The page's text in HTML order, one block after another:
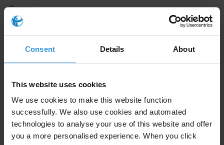
Consent Details About
This website uses cookies
We use cookies to make this website function
successfully. We also use cookies and automated
technologies to analyse your use of this website and offer
you a more personalised experience. When you click
Query
Please provide a summary of the key corruption risks
potential mitigation measures. Please discuss what is
initiative.
Summary
Labour unions and employers’ associations can
encounter particular corruption risks. Labour unions